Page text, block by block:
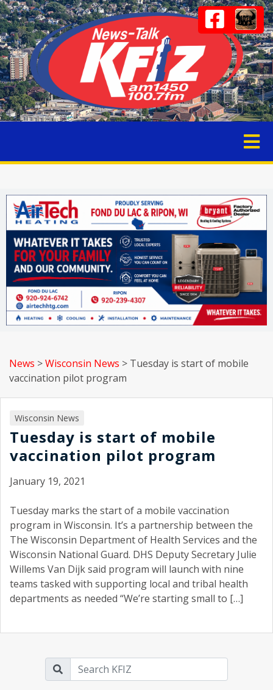
News >Wisconsin News > Tuesday is start of mobile
vaccination pilot program
Wisconsin News
Tuesday is start of mobile
vaccination pilot program
January 19, 2021
Tuesday marks the start of a mobile vaccination
program in Wisconsin. It’s a partnership between the
The Wisconsin Department of Health Services and the
Wisconsin National Guard. DHS Deputy Secretary Julie
Willems Van Dijk said program will launch with nine
teams tasked with supporting local and tribal health
departments as needed “We’re starting small to […]